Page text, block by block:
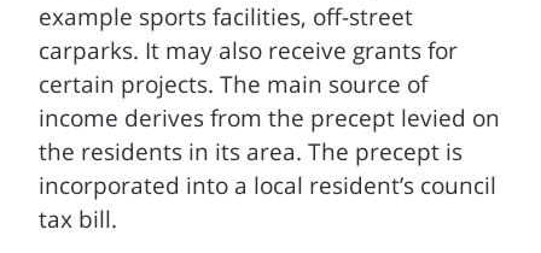
example sports facilities, off-street
carparks. It may also receive grants for
certain projects. The main source of
income derives from the precept levied on
the residents in its area. The precept is
incorporated into a local resident’s council
tax bill.